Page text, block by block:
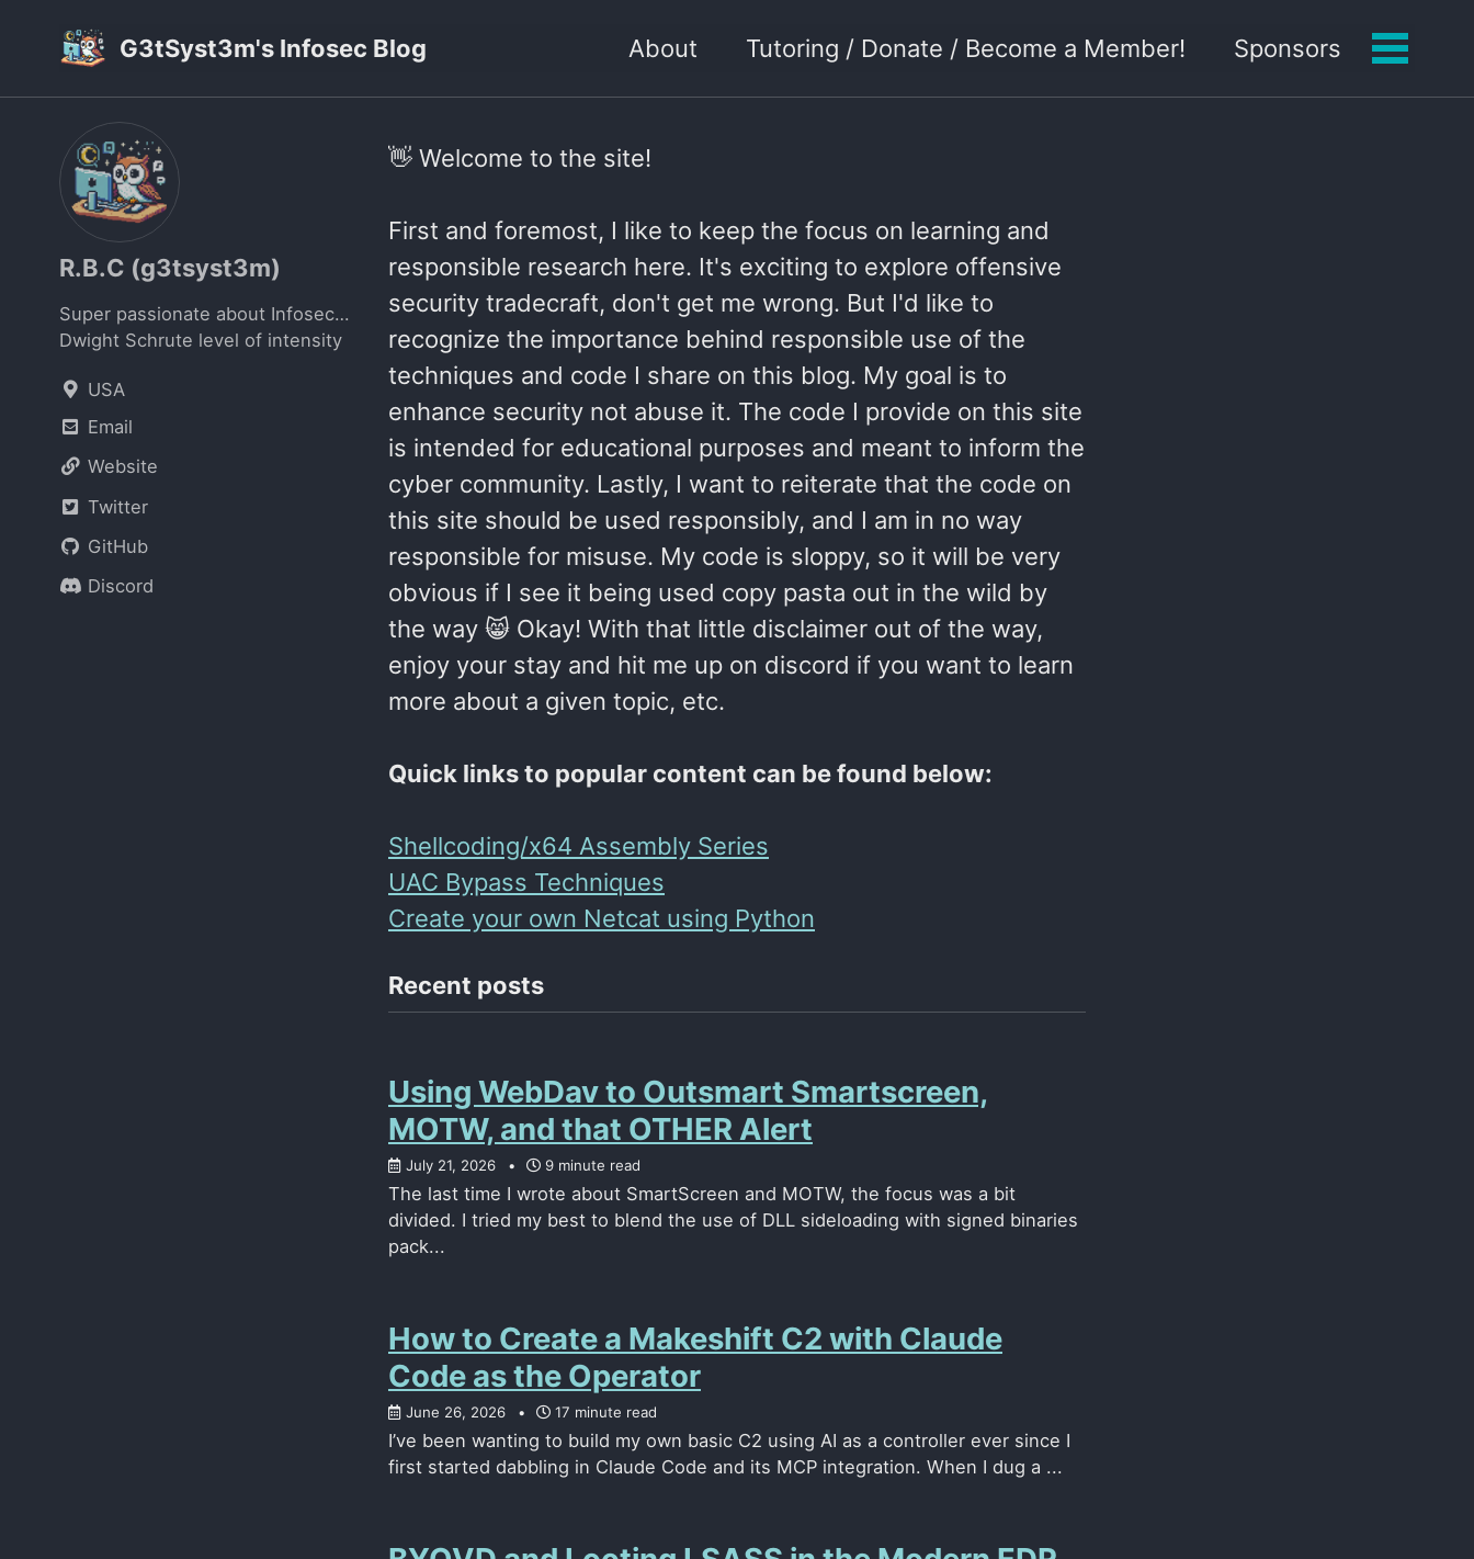
primary
navigation
content
footer
G3tSyst3m's Infosec Blog About Tutoring / Donate / Become a Member! Sponsors
Toggle
R.B.C (g3tsyst3m)
Super passionate about Infosec…
Dwight Schrute level of intensity
USA
Email
Website
Twitter
GitHub
Discord
👋 Welcome to the site!
First and foremost, I like to keep the focus on learning and
responsible research here. It's exciting to explore offensive
security tradecraft, don't get me wrong. But I'd like to
recognize the importance behind responsible use of the
techniques and code I share on this blog. My goal is to
enhance security not abuse it. The code I provide on this site
is intended for educational purposes and meant to inform the
cyber community. Lastly, I want to reiterate that the code on
this site should be used responsibly, and I am in no way
responsible for misuse. My code is sloppy, so it will be very
obvious if I see it being used copy pasta out in the wild by
the way 😸 Okay! With that little disclaimer out of the way,
enjoy your stay and hit me up on discord if you want to learn
more about a given topic, etc.
Quick links to popular content can be found below:
Shellcoding/x64 Assembly Series
UAC Bypass Techniques
Create your own Netcat using Python
Recent posts
Using WebDav to Outsmart Smartscreen,
MOTW, and that OTHER Alert
July 21, 2026 9 minute read
The last time I wrote about SmartScreen and MOTW, the focus was a bit
divided. I tried my best to blend the use of DLL sideloading with signed binaries
pack...
How to Create a Makeshift C2 with Claude
Code as the Operator
June 26, 2026 17 minute read
I’ve been wanting to build my own basic C2 using AI as a controller ever since I
first started dabbling in Claude Code and its MCP integration. When I dug a ...